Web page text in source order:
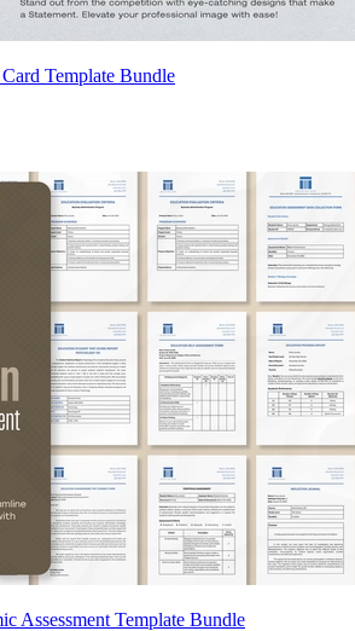
Template Bundle
Assessment Template Bundle